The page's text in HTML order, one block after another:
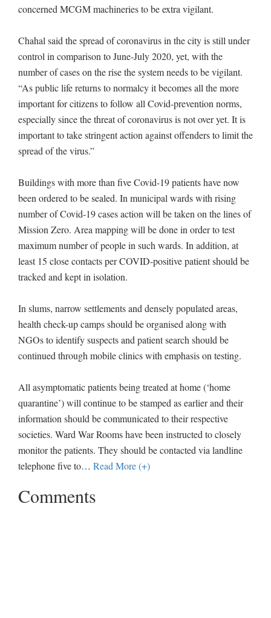
concerned MCGM machineries to be extra vigilant.
Chahal said the spread of coronavirus in the city is still under
control in comparison to June-July 2020, yet, with the
number of cases on the rise the system needs to be vigilant.
“As public life returns to normalcy it becomes all the more
important for citizens to follow all Covid-prevention norms,
especially since the threat of coronavirus is not over yet. It is
important to take stringent action against offenders to limit the
spread of the virus.”
Buildings with more than five Covid-19 patients have now
been ordered to be sealed. In municipal wards with rising
number of Covid-19 cases action will be taken on the lines of
Mission Zero. Area mapping will be done in order to test
maximum number of people in such wards. In addition, at
least 15 close contacts per COVID-positive patient should be
tracked and kept in isolation.
In slums, narrow settlements and densely populated areas,
health check-up camps should be organised along with
NGOs to identify suspects and patient search should be
continued through mobile clinics with emphasis on testing.
All asymptomatic patients being treated at home (‘home
quarantine’) will continue to be stamped as earlier and their
information should be communicated to their respective
societies. Ward War Rooms have been instructed to closely
monitor the patients. They should be contacted via landline
telephone five to… Read More (+)
Comments